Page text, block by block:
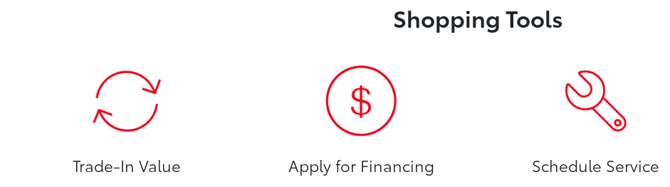
Shopping Tools
Trade-In Value Apply for Financing Schedule Service